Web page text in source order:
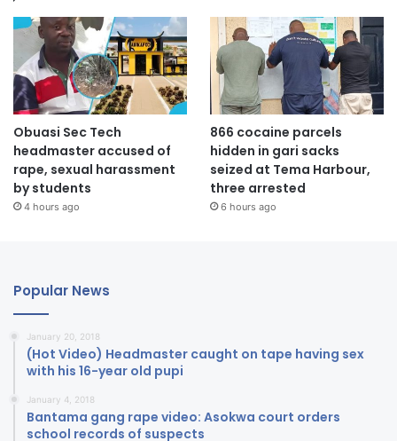
Obuasi Sec Tech
headmaster accused of
rape, sexual harassment
by students
4 hours ago
866 cocaine parcels
hidden in gari sacks
seized at Tema Harbour,
three arrested
6 hours ago
Popular News
January 20, 2018
(Hot Video) Headmaster caught on tape having sex
with his 16-year old pupi
January 4, 2018
Bantama gang rape video: Asokwa court orders
school records of suspects